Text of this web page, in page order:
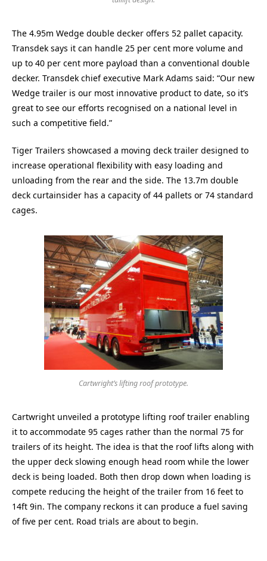
The 4.95m Wedge double decker offers 52 pallet capacity.
Transdek says it can handle 25 per cent more volume and
up to 40 per cent more payload than a conventional double
decker. Transdek chief executive Mark Adams said: “Our new
Wedge trailer is our most innovative product to date, so it’s
great to see our efforts recognised on a national level in
such a competitive field.”
Tiger Trailers showcased a moving deck trailer designed to
increase operational flexibility with easy loading and
unloading from the rear and the side. The 13.7m double
deck curtainsider has a capacity of 44 pallets or 74 standard
cages.
Cartwright’s lifting roof prototype.
Cartwright unveiled a prototype lifting roof trailer enabling
it to accommodate 95 cages rather than the normal 75 for
trailers of its height. The idea is that the roof lifts along with
the upper deck slowing enough head room while the lower
deck is being loaded. Both then drop down when loading is
compete reducing the height of the trailer from 16 feet to
14ft 9in. The company reckons it can produce a fuel saving
of five per cent. Road trials are about to begin.